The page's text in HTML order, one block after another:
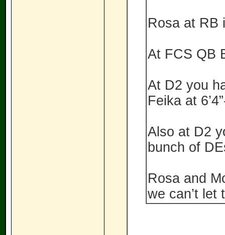
Rosa at RB
At FCS QB
At D2 you
Feika at
Also at D2
bunch of
Rosa and
we can’t let